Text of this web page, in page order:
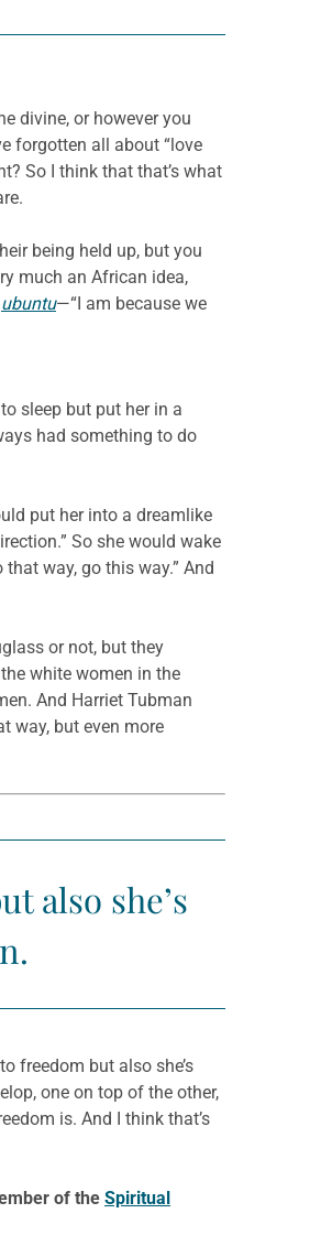
divine, or however you
forgotten all about “love
So I think that that’s what
being held up, but you
much an African idea,
ubuntu—“I am because we
sleep but put her in a
had something to do
put her into a dreamlike
So she would wake
that way, go this way.” And
or not, but they
white women in the
And Harriet Tubman
way, but even more
also she’s
freedom but also she’s
one on top of the other,
is. And I think that’s
of the Spiritual